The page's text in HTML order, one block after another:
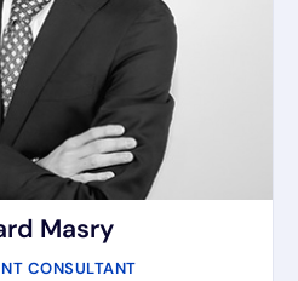
Masry
CONSULTANT